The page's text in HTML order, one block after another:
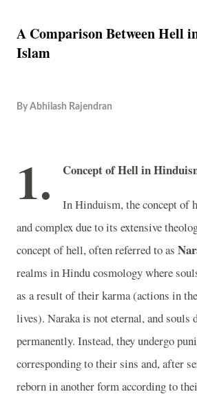
A Comparison Between Hell
Islam
By Abhilash Rajendran
1. Concept of Hell in
In Hinduism, the concept of
and complex due to its extensive
concept of hell, often referred to as
realms in Hindu cosmology where
as a result of their karma (actions in
lives). Naraka is not eternal, and souls
permanently. Instead, they undergo
corresponding to their sins and, after
reborn in another form according to